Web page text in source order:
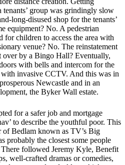
group was grindingly slow
long-disused shop for the tenants’
equipment? No. A pedestrian
for children to access the area with
venue? No. The reinstatement
over by a Bingo Hall? Eventually,
with bells and intercom for the
invasive CCTV. And this was in
Newcastle and in an
the Byker Wall estate.
for a safer job and mortgage
to describe the youthful poor. This
of Bedlam known as TV’s Big
probably the closest some people
followed Jeremy Kyle, Benefit
well-crafted dramas or comedies,